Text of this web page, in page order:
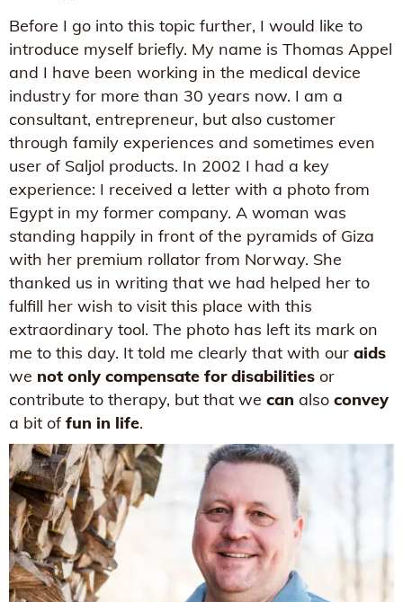
Before I go into this topic further, I would like to
introduce myself briefly. My name is Thomas Appel
and I have been working in the medical device
industry for more than 30 years now. I am a
consultant, entrepreneur, but also customer
through family experiences and sometimes even
user of Saljol products. In 2002 I had a key
experience: I received a letter with a photo from
Egypt in my former company. A woman was
standing happily in front of the pyramids of Giza
with her premium rollator from Norway. She
thanked us in writing that we had helped her to
fulfill her wish to visit this place with this
extraordinary tool. The photo has left its mark on
me to this day. It told me clearly that with our aids
we not only compensate for disabilities or
contribute to therapy, but that we can also convey
a bit of fun in life.